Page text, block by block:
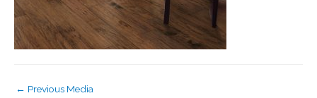
← Previous Media